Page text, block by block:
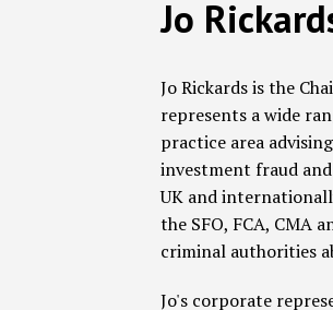
Jo
Jo Rickards is the
represents a wide
practice area
investment fraud
UK and
the SFO, FCA, CMA
criminal authorities
Jo's corporate
Read
more
Rickards
Jo's
Linkedin
POST
NAVIGATION
Facebook
LinkedIn
RSS
Twitter
Select
Category
Select
Month